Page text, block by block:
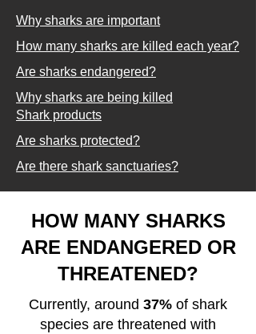
Why sharks are important
How many sharks are killed each year?
Are sharks endangered?
Why sharks are being killed
Shark products
Are sharks protected?
Are there shark sanctuaries?
HOW MANY SHARKS
ARE ENDANGERED OR
THREATENED?
Currently, around 37% of shark
species are threatened with